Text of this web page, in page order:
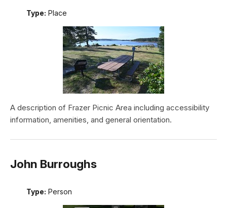
Type: Place
A description of Frazer Picnic Area including accessibility
information, amenities, and general orientation.
John Burroughs
Type: Person